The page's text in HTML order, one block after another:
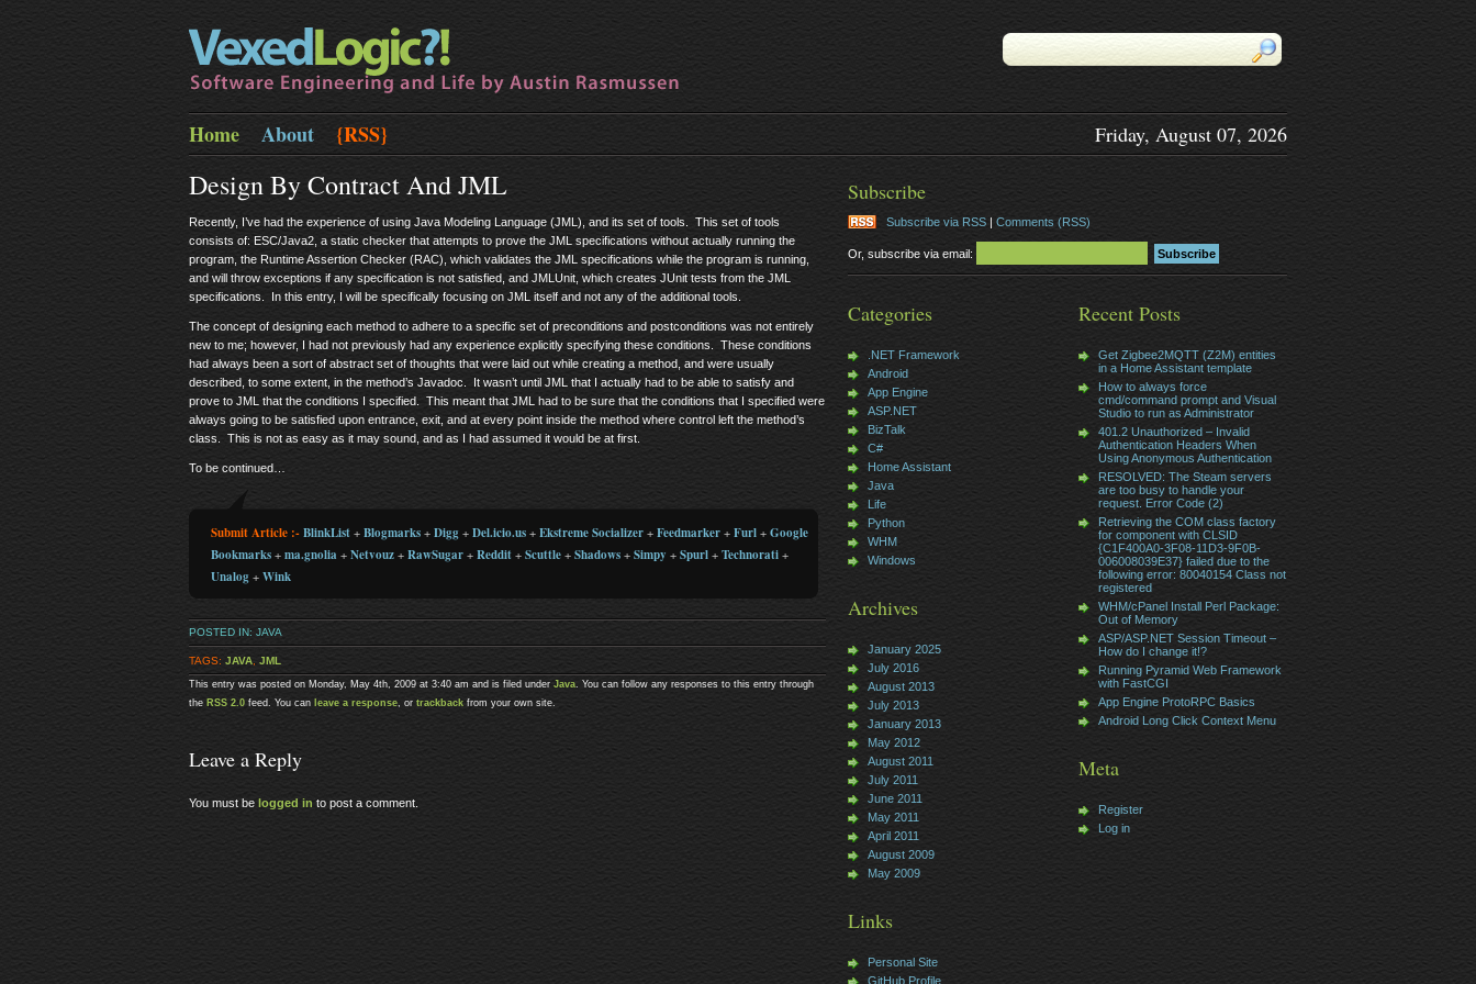
Home About {RSS} Friday, August 07, 2026
Design By Contract And JML
Recently, I’ve had the experience of using Java Modeling Language (JML), and its set of tools. This set of tools
consists of: ESC/Java2, a static checker that attempts to prove the JML specifications without actually running the
program, the Runtime Assertion Checker (RAC), which validates the JML specifications while the program is running,
and will throw exceptions if any specification is not satisfied, and JMLUnit, which creates JUnit tests from the JML
specifications. In this entry, I will be specifically focusing on JML itself and not any of the additional tools.
The concept of designing each method to adhere to a specific set of preconditions and postconditions was not entirely
new to me; however, I had not previously had any experience explicitly specifying these conditions. These conditions
had always been a sort of abstract set of thoughts that were laid out while creating a method, and were usually
described, to some extent, in the method’s Javadoc. It wasn’t until JML that I actually had to be able to satisfy and
prove to JML that the conditions I specified. This meant that JML had to be sure that the conditions that I specified were
always going to be satisfied upon entrance, exit, and at every point inside the method where control left the method’s
class. This is not as easy as it may sound, and as I had assumed it would be at first.
To be continued…
Submit Article :-BlinkList + Blogmarks + Digg + Del.icio.us + Ekstreme Socializer + Feedmarker + Furl + Google
Bookmarks + ma.gnolia + Netvouz + RawSugar + Reddit + Scuttle + Shadows + Simpy + Spurl + Technorati +
Unalog + Wink
POSTED IN: JAVA
TAGS: JAVA JML
This entry was posted on Monday, May 4th, 2009 at 3:40 am and is filed under Java. You can follow any responses to this entry through
the RSS 2.0 feed. You can leave a response, or trackback from your own site.
Leave a Reply
You must be logged in to post a comment.
Subscribe
Subscribe via RSS | Comments (RSS)
Or, subscribe via email:
Categories
.NET Framework
Android
App Engine
ASP.NET
BizTalk
C#
Home Assistant
Java
Life
Python
WHM
Windows
Archives
January 2025
July 2016
August 2013
July 2013
January 2013
May 2012
August 2011
July 2011
June 2011
May 2011
April 2011
August 2009
May 2009
Links
Personal Site
GitHub Profile
Recent Posts
Get Zigbee2MQTT (Z2M) entities
in a Home Assistant template
How to always force
cmd/command prompt and Visual
Studio to run as Administrator
401.2 Unauthorized – Invalid
Authentication Headers When
Using Anonymous Authentication
RESOLVED: The Steam servers
are too busy to handle your
request. Error Code (2)
Retrieving the COM class factory
for component with CLSID
{C1F400A0-3F08-11D3-9F0B-
006008039E37} failed due to the
following error: 80040154 Class not
registered
WHM/cPanel Install Perl Package:
Out of Memory
ASP/ASP.NET Session Timeout –
How do I change it!?
Running Pyramid Web Framework
with FastCGI
App Engine ProtoRPC Basics
Android Long Click Context Menu
Meta
Register
Log in